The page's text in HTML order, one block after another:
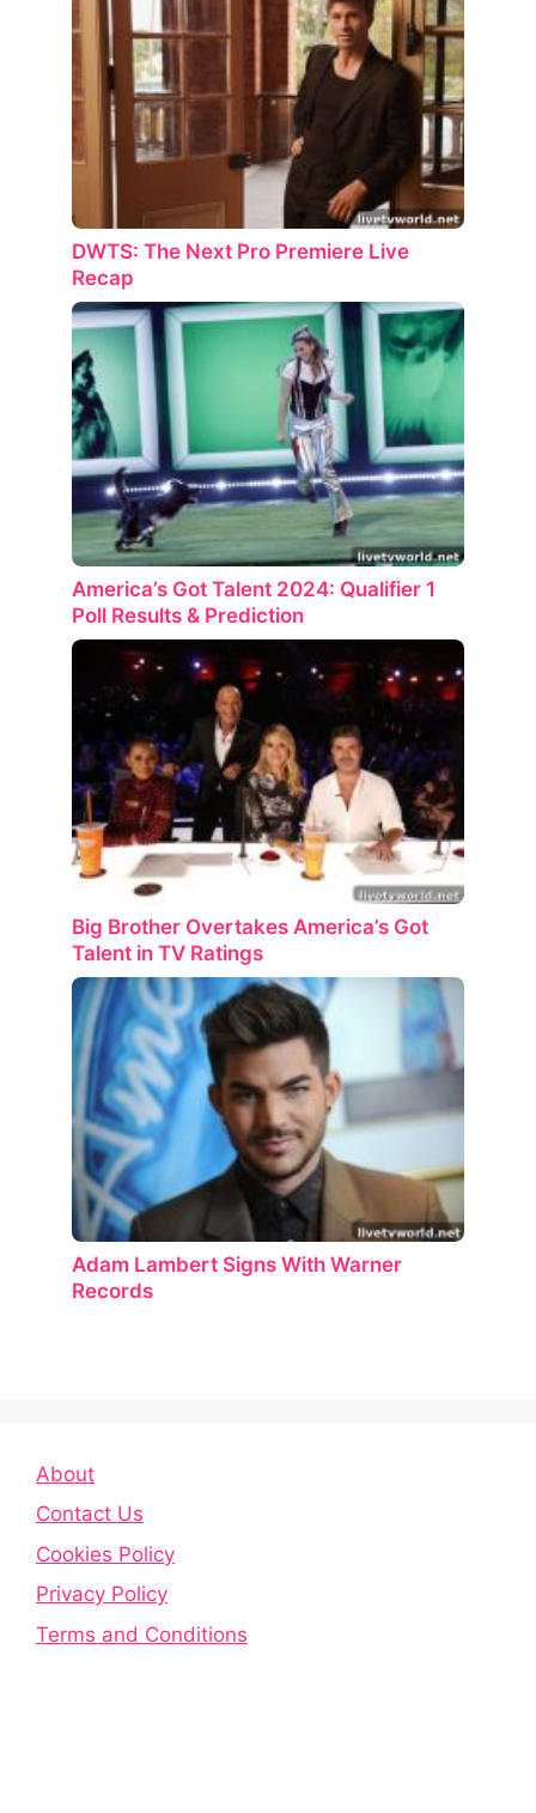
DWTS: The Next Pro Premiere Live
Recap
America’s Got Talent 2024: Qualifier 1
Poll Results & Prediction
Big Brother Overtakes America’s Got
Talent in TV Ratings
Adam Lambert Signs With Warner
Records
About
Contact Us
Cookies Policy
Privacy Policy
Terms and Conditions